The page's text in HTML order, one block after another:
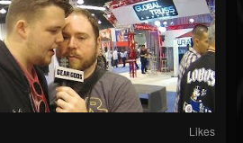
Likes